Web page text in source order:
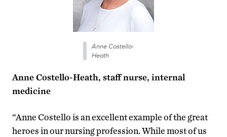
Anne Costello-
Heath
Anne Costello-Heath, staff nurse, internal
medicine
“Anne Costello is an excellent example of the great
heroes in our nursing profession. While most of us